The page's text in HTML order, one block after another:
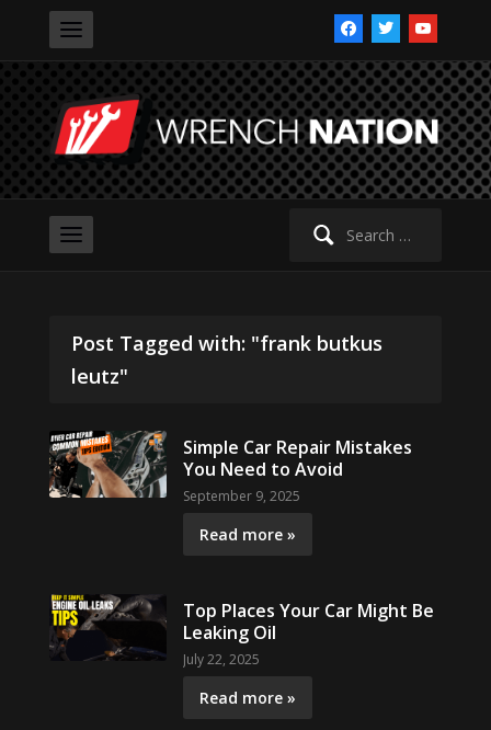
facebooktwitteryoutube
Search
Post Tagged with: "frank butkus
leutz"
Simple Car Repair Mistakes
You Need to Avoid
September 9, 2025
Read more »
Top Places Your Car Might Be
Leaking Oil
July 22, 2025
Read more »